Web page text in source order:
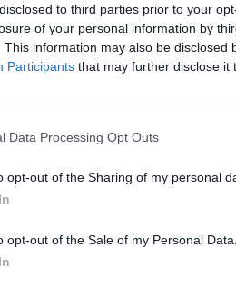
to third parties prior to your
of your personal information by
This information may also be disclosed
Participants that may further disclose it
Data Processing Opt Outs
opt-out of the Sharing of my personal
opt-out of the Sale of my Personal Data.
Krajowej
Kierowca
zauważył
przy Al. Armii
serwisu. Absolwent